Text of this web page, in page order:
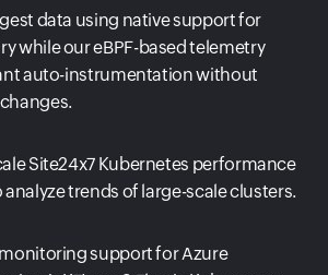
data using native support for
while our eBPF-based telemetry
auto-instrumentation without
Site24x7 Kubernetes performance
trends of large-scale clusters.
support for Azure